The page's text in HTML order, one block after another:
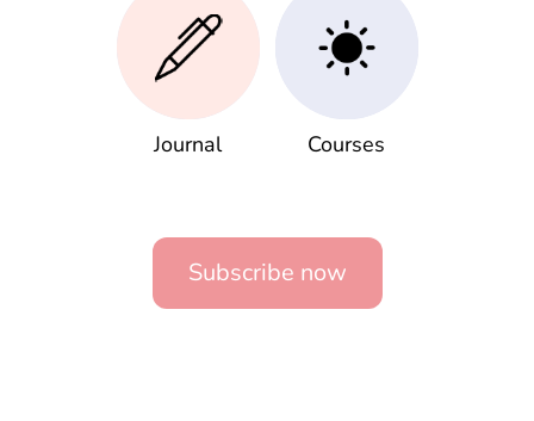
Journal Courses
Subscribe now